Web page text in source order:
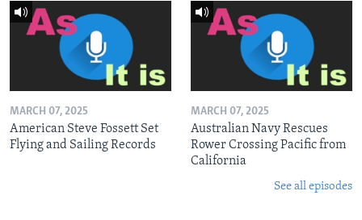
MARCH 07, 2025
American Steve Fossett Set
Flying and Sailing Records
MARCH 07, 2025
Australian Navy Rescues
Rower Crossing Pacific from
California
See all episodes